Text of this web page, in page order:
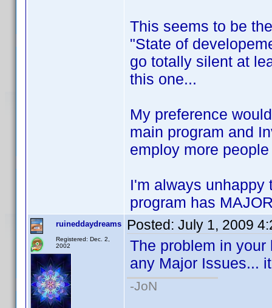
This seems to be
"State of
go totally silent at
this one...
My preference
main program and
employ more
I'm always unhappy
program has
ruineddaydreams
Registered: Dec. 2,
2002
Posted: July 1, 2009
The problem in
any Major Issues...
-JoN